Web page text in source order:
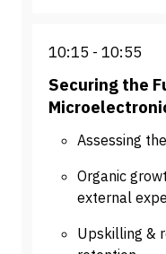
10:15 10:55
Securing the
Assessing
Organic
external
Upskilling &